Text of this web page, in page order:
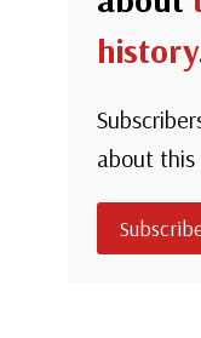
history
about this